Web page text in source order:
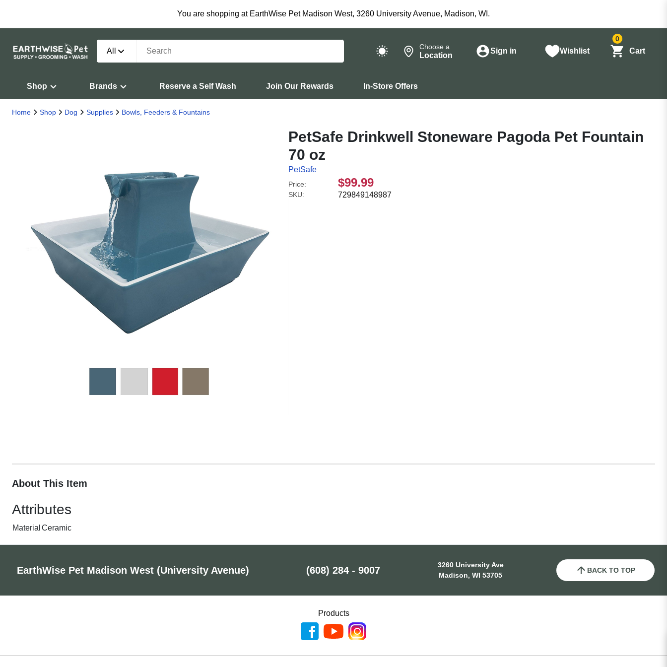
You are shopping at EarthWise Pet Madison West, 3260 University Avenue, Madison, WI.
All Choose a
Location
Sign in Wishlist
0
Cart
Shop Brands Reserve a Self Wash Join Our Rewards In-Store Offers
Home Shop Dog Supplies Bowls, Feeders & Fountains
PetSafe Drinkwell Stoneware Pagoda Pet Fountain
70 oz
PetSafe
Price: $99.99
SKU: 729849148987
About This Item
Attributes
Material Ceramic
EarthWise Pet Madison West (University Avenue) (608) 284 - 9007
3260 University Ave
Madison, WI 53705
BACK TO TOP
Products